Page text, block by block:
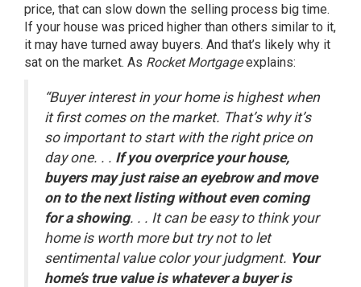
price, that can slow down the selling process big time.
If your house was priced higher than others similar to it,
it may have turned away buyers. And that’s likely why it
sat on the market. As Rocket Mortgageexplains:
“Buyer interest in your home is highest when
it first comes on the market. That’s why it’s
so important to start with the right price on
day one. . . If you overprice your house,
buyers may just raise an eyebrow and move
on to the next listing without even coming
for a showing. . . It can be easy to think your
home is worth more but try not to let
sentimental value color your judgment. Your
home’s true value is whatever a buyer is